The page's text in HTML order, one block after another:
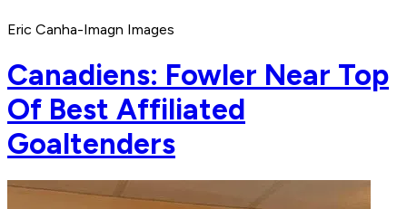
Eric Canha-Imagn Images
Canadiens: Fowler Near Top
Of Best Affiliated
Goaltenders